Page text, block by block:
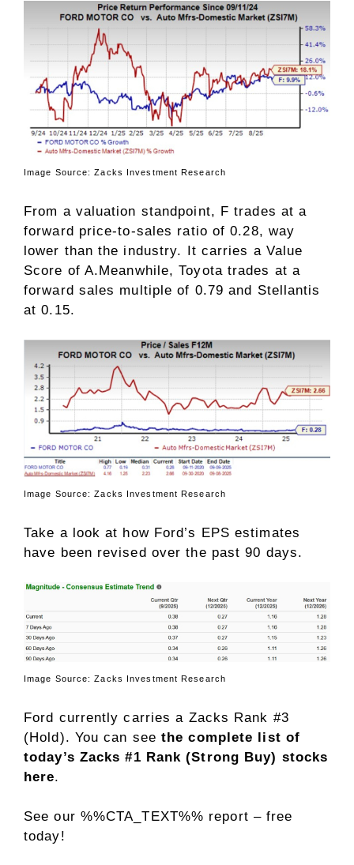
Image Source: Zacks Investment Research
From a valuation standpoint, F trades at a
forward price-to-sales ratio of 0.28, way
lower than the industry. It carries a Value
Score of A.Meanwhile, Toyota trades at a
forward sales multiple of 0.79 and Stellantis
at 0.15.
Image Source: Zacks Investment Research
Take a look at how Ford’s EPS estimates
have been revised over the past 90 days.
Image Source: Zacks Investment Research
Ford currently carries a Zacks Rank #3
(Hold). You can seethe complete list of
today’s Zacks #1 Rank (Strong Buy) stocks
here.
See our %%CTA_TEXT%% report – free
today!